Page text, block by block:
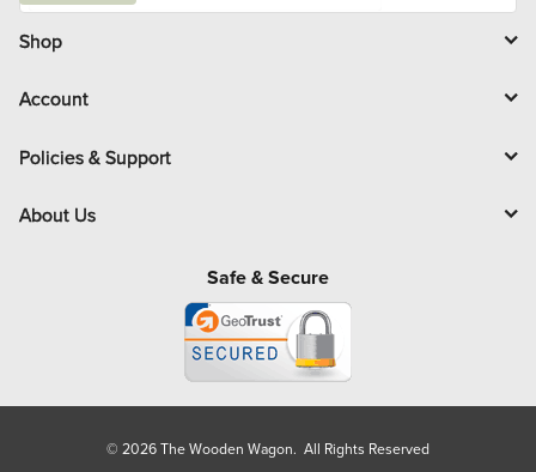
i
l
Shop
Account
Policies & Support
About Us
Safe & Secure
© 2026 The Wooden Wagon. All Rights Reserved